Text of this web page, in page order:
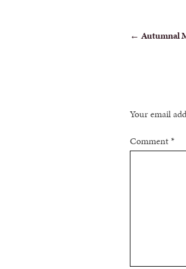
POST
← Autumnal
Your email
Comment*